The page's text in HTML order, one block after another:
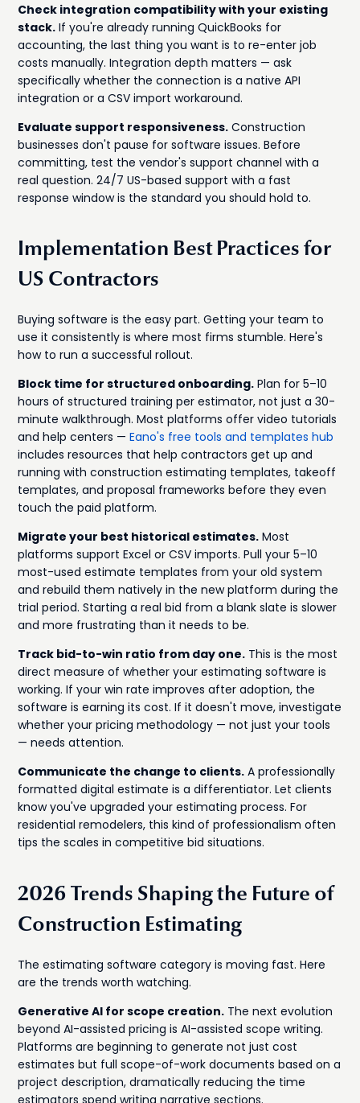
Check integration compatibility with your existing
stack. If you're already running QuickBooks for
accounting, the last thing you want is to re-enter job
costs manually. Integration depth matters — ask
specifically whether the connection is a native API
integration or a CSV import workaround.
Evaluate support responsiveness. Construction
businesses don't pause for software issues. Before
committing, test the vendor's support channel with a
real question. 24/7 US-based support with a fast
response window is the standard you should hold to.
Implementation Best Practices for
US Contractors
Buying software is the easy part. Getting your team to
use it consistently is where most firms stumble. Here's
how to run a successful rollout.
Block time for structured onboarding. Plan for 5–10
hours of structured training per estimator, not just a 30-
minute walkthrough. Most platforms offer video tutorials
and help centers —Eano's free tools and templates hub
includes resources that help contractors get up and
running with construction estimating templates, takeoff
templates, and proposal frameworks before they even
touch the paid platform.
Migrate your best historical estimates. Most
platforms support Excel or CSV imports. Pull your 5–10
most-used estimate templates from your old system
and rebuild them natively in the new platform during the
trial period. Starting a real bid from a blank slate is slower
and more frustrating than it needs to be.
Track bid-to-win ratio from day one. This is the most
direct measure of whether your estimating software is
working. If your win rate improves after adoption, the
software is earning its cost. If it doesn't move, investigate
whether your pricing methodology — not just your tools
— needs attention.
Communicate the change to clients. A professionally
formatted digital estimate is a differentiator. Let clients
know you've upgraded your estimating process. For
residential remodelers, this kind of professionalism often
tips the scales in competitive bid situations.
2026 Trends Shaping the Future of
Construction Estimating
The estimating software category is moving fast. Here
are the trends worth watching.
Generative AI for scope creation. The next evolution
beyond AI-assisted pricing is AI-assisted scope writing.
Platforms are beginning to generate not just cost
estimates but full scope-of-work documents based on a
project description, dramatically reducing the time
estimators spend writing narrative sections.